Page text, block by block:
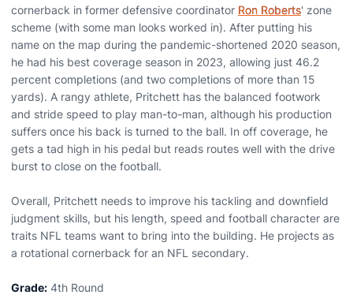
cornerback in former defensive coordinator Ron Roberts' zone
scheme (with some man looks worked in). After putting his
name on the map during the pandemic-shortened 2020 season,
he had his best coverage season in 2023, allowing just 46.2
percent completions (and two completions of more than 15
yards). A rangy athlete, Pritchett has the balanced footwork
and stride speed to play man-to-man, although his production
suffers once his back is turned to the ball. In off coverage, he
gets a tad high in his pedal but reads routes well with the drive
burst to close on the football.
Overall, Pritchett needs to improve his tackling and downfield
judgment skills, but his length, speed and football character are
traits NFL teams want to bring into the building. He projects as
a rotational cornerback for an NFL secondary.
Grade: 4th Round